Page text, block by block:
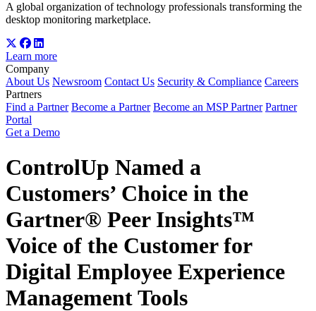
A global organization of technology professionals transforming the
desktop monitoring marketplace.
Learn more
Company
About Us Newsroom Contact Us Security & Compliance Careers
Partners
Find a Partner Become a Partner Become an MSP Partner Partner
Portal
Get a Demo
ControlUp Named a
Customers’ Choice in the
Gartner® Peer Insights™
Voice of the Customer for
Digital Employee Experience
Management Tools